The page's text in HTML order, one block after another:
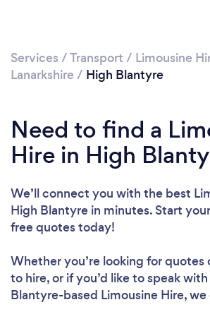
Services /Transport / Limousine
Lanarkshire / High Blantyre
Need to find a
Hire in High
We’ll connect you with the best
High Blantyre in minutes. Start
free quotes today!
Whether you’re looking for quotes
to hire, or if you’d like to speak
Blantyre-based Limousine Hire, we